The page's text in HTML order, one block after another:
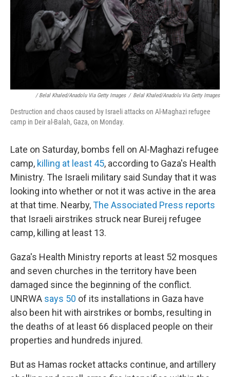
/ Belal Khaled/Anadolu Via Getty Images / Belal Khaled/Anadolu Via Getty Images
Destruction and chaos caused by Israeli attacks on Al-Maghazi refugee
camp in Deir al-Balah, Gaza, on Monday.
Late on Saturday, bombs fell on Al-Maghazi refugee
camp, killing at least 45, according to Gaza's Health
Ministry. The Israeli military said Sunday that it was
looking into whether or not it was active in the area
at that time. Nearby,The Associated Press reports
that Israeli airstrikes struck near Bureij refugee
camp, killing at least 13.
Gaza's Health Ministry reports at least 52 mosques
and seven churches in the territory have been
damaged since the beginning of the conflict.
UNRWA says 50 of its installations in Gaza have
also been hit with airstrikes or bombs, resulting in
the deaths of at least 66 displaced people on their
properties and hundreds injured.
But as Hamas rocket attacks continue, and artillery